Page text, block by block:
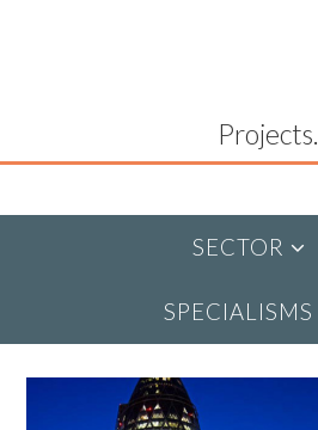
Projects.
SECTOR
SPECIALISMS